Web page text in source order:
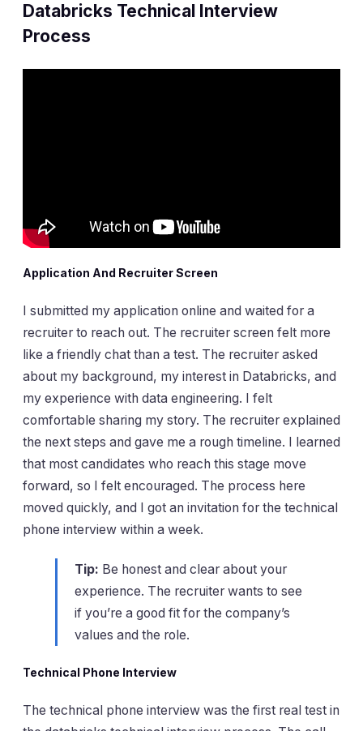
Databricks Technical Interview
Process
Application And Recruiter Screen
I submitted my application online and waited for a
recruiter to reach out. The recruiter screen felt more
like a friendly chat than a test. The recruiter asked
about my background, my interest in Databricks, and
my experience with data engineering. I felt
comfortable sharing my story. The recruiter explained
the next steps and gave me a rough timeline. I learned
that most candidates who reach this stage move
forward, so I felt encouraged. The process here
moved quickly, and I got an invitation for the technical
phone interview within a week.
Tip: Be honest and clear about your
experience. The recruiter wants to see
if you’re a good fit for the company’s
values and the role.
Technical Phone Interview
The technical phone interview was the first real test in